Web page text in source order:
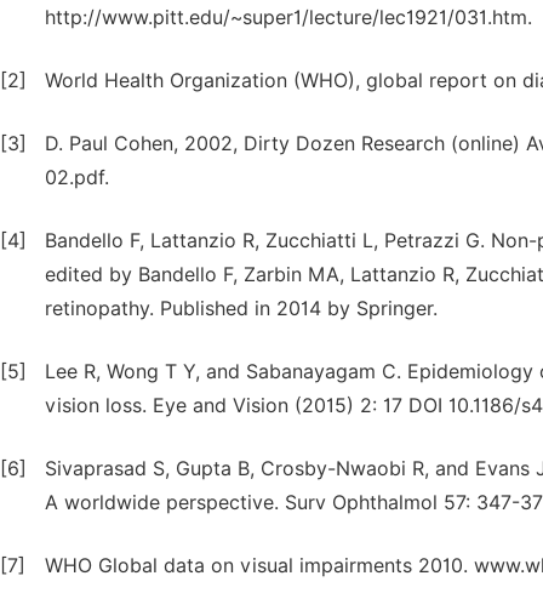
http://www.pitt.edu/~super1/lecture/lec1921/031.htm.
[2] World Health Organization (WHO), global report on
[3]
D. Paul Cohen, 2002, Dirty Dozen Research
02.pdf.
[4]
Bandello F, Lattanzio R, Zucchiatti L, Petrazzi G.
edited by Bandello F, Zarbin MA, Lattanzio R,
retinopathy. Published in 2014 by Springer.
[5]
Lee R, Wong T Y, and Sabanayagam C.
vision loss. Eye and Vision (2015) 2: 17 DOI 10.1186/
[6]
Sivaprasad S, Gupta B, Crosby-Nwaobi R, and
A worldwide perspective. Surv Ophthalmol 57: 347-
[7] WHO Global data on visual impairments 2010.